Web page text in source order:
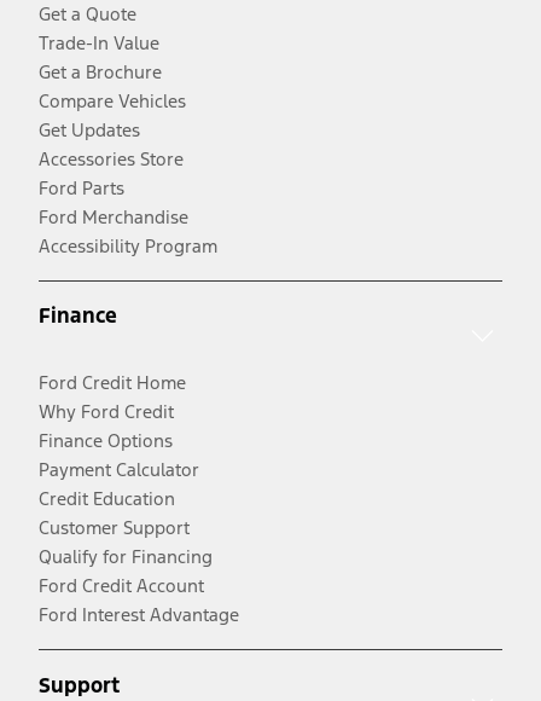
Get a Quote
Trade-In Value
Get a Brochure
Compare Vehicles
Get Updates
Accessories Store
Ford Parts
Ford Merchandise
Accessibility Program
Finance
Ford Credit Home
Why Ford Credit
Finance Options
Payment Calculator
Credit Education
Customer Support
Qualify for Financing
Ford Credit Account
Ford Interest Advantage
Support